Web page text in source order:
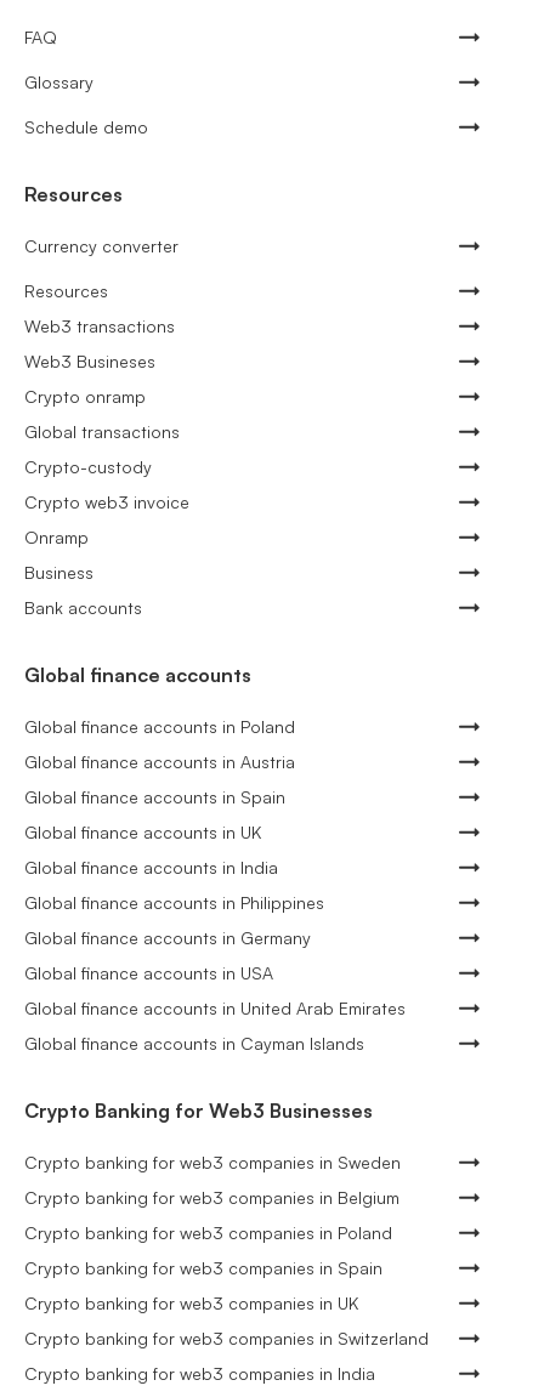
FAQ
Glossary
Schedule demo
Resources
Currency converter
Resources
Web3 transactions
Web3 Busineses
Crypto onramp
Global transactions
Crypto-custody
Crypto web3 invoice
Onramp
Business
Bank accounts
Global finance accounts
Global finance accounts in Poland
Global finance accounts in Austria
Global finance accounts in Spain
Global finance accounts in UK
Global finance accounts in India
Global finance accounts in Philippines
Global finance accounts in Germany
Global finance accounts in USA
Global finance accounts in United Arab Emirates
Global finance accounts in Cayman Islands
Crypto Banking for Web3 Businesses
Crypto banking for web3 companies in Sweden
Crypto banking for web3 companies in Belgium
Crypto banking for web3 companies in Poland
Crypto banking for web3 companies in Spain
Crypto banking for web3 companies in UK
Crypto banking for web3 companies in Switzerland
Crypto banking for web3 companies in India